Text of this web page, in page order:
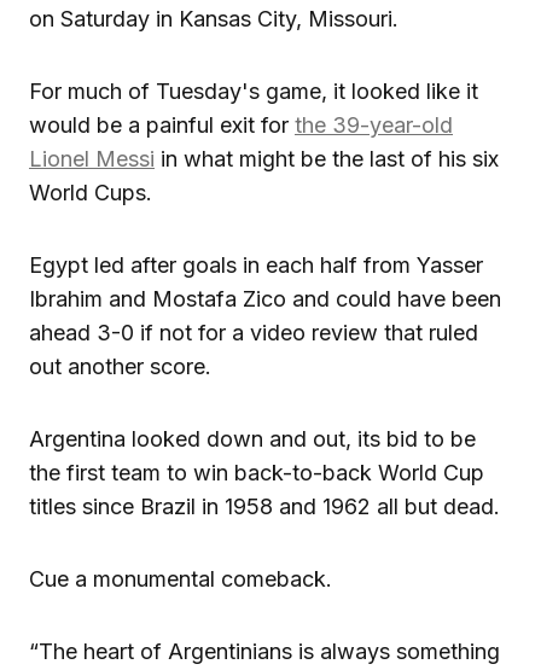
on Saturday in Kansas City, Missouri.
For much of Tuesday's game, it looked like it
would be a painful exit for the 39-year-old
Lionel Messi in what might be the last of his six
World Cups.
Egypt led after goals in each half from Yasser
Ibrahim and Mostafa Zico and could have been
ahead 3-0 if not for a video review that ruled
out another score.
Argentina looked down and out, its bid to be
the first team to win back-to-back World Cup
titles since Brazil in 1958 and 1962 all but dead.
Cue a monumental comeback.
“The heart of Argentinians is always something